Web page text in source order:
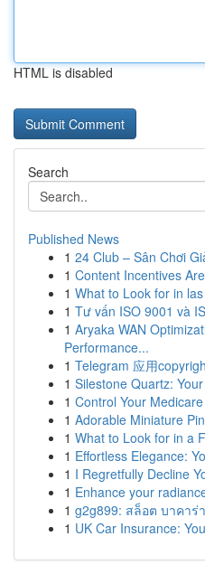
HTML is disabled
Search
Published News
1 24 Club – Sân Chơi
1 Content Incentives
1 What to Look for in
1 Tư vấn ISO 9001 và
1 Aryaka WAN
Performance...
1 Telegram 应用
1 Silestone Quartz:
1 Control Your
1 Adorable Miniature
1 What to Look for in a
1 Effortless Elegance:
1 I Regretfully Decline
1 Enhance your
1 g2g899: สล็อต บาคา
1 UK Car Insurance: